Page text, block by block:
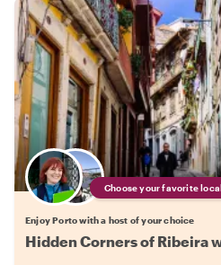
Choose your favorite
Enjoy Porto with a host of your choice
Hidden Corners of Ribeira